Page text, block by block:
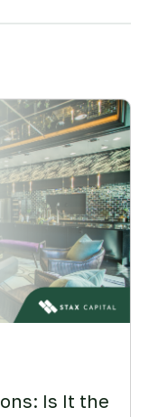
Is It the